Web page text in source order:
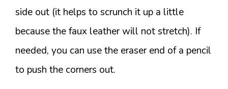
side out (it helps to scrunch it up a little
because the faux leather will not stretch). If
needed, you can use the eraser end of a pencil
to push the corners out.